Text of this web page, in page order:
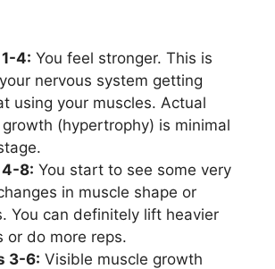
4: You feel stronger. This is
nervous system getting
using your muscles. Actual
(hypertrophy) is minimal
4-8: You start to see some very
in muscle shape or
You can definitely lift heavier
or do more reps.
3-6: Visible muscle growth